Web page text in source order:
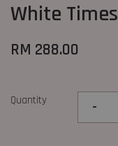
White Times
RM 288.00
Quantity -